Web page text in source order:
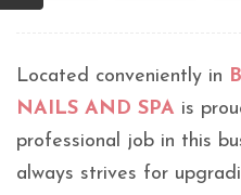
Located conveniently in
NAILS AND SPA is
professional job in this
always strives for